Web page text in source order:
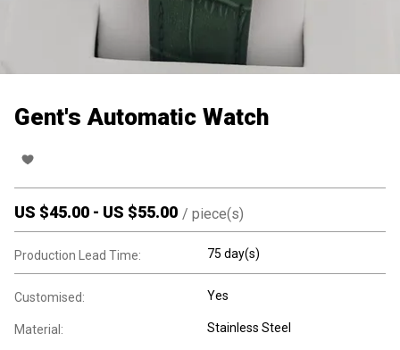
Gent's Automatic Watch
US $45.00 - US $55.00 / piece(s)
Production Lead Time: 75 day(s)
Customised: Yes
Material: Stainless Steel